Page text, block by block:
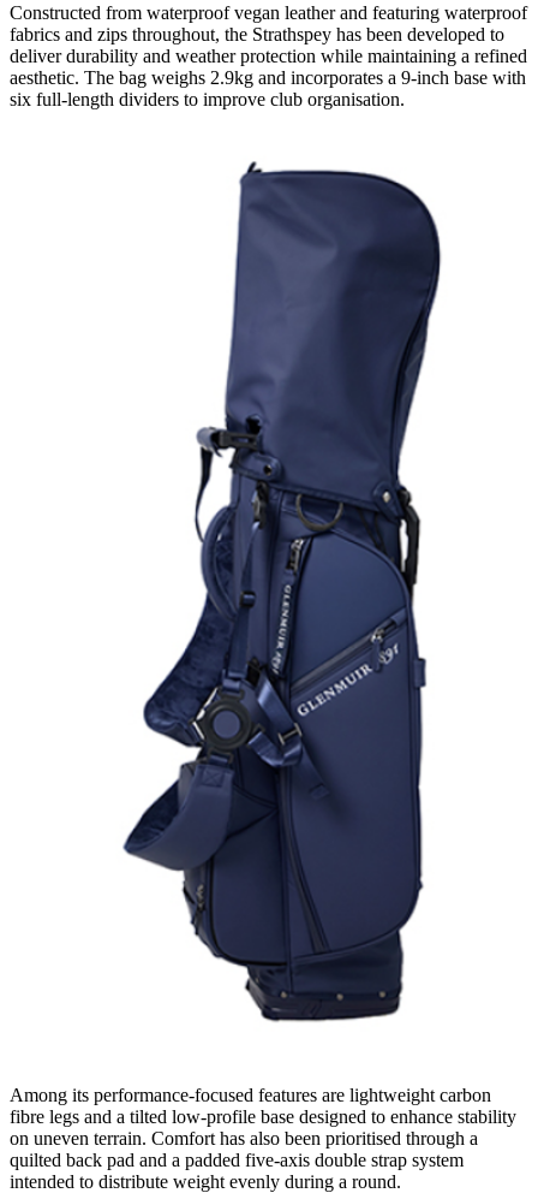
Constructed from waterproof vegan leather and featuring waterproof
fabrics and zips throughout, the Strathspey has been developed to
deliver durability and weather protection while maintaining a refined
aesthetic. The bag weighs 2.9kg and incorporates a 9-inch base with
six full-length dividers to improve club organisation.
Among its performance-focused features are lightweight carbon
fibre legs and a tilted low-profile base designed to enhance stability
on uneven terrain. Comfort has also been prioritised through a
quilted back pad and a padded five-axis double strap system
intended to distribute weight evenly during a round.